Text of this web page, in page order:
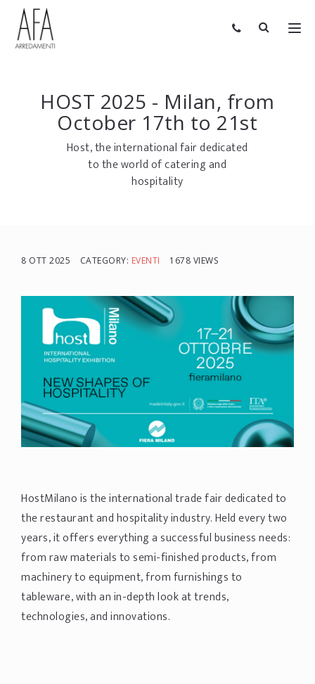
HOST 2025 - Milan, from
October 17th to 21st
Host, the international fair dedicated
to the world of catering and
hospitality
8 OTT 2025 CATEGORY: EVENTI 1678 VIEWS
HostMilano is the international trade fair dedicated to
the restaurant and hospitality industry. Held every two
years, it offers everything a successful business needs:
from raw materials to semi-finished products, from
machinery to equipment, from furnishings to
tableware, with an in-depth look at trends,
technologies, and innovations.